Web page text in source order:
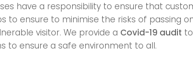
have a responsibility to ensure that
to ensure to minimise the risks of passing
visitor. We provide a Covid-19 audit
to ensure a safe environment to all.